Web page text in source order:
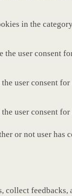
in the
user consent
user consent
user consent
or not user has
feedbacks,